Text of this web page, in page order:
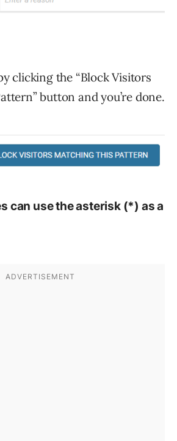
clicking the “Block Visitors
button and you’re done.
can use the asterisk (*) as a